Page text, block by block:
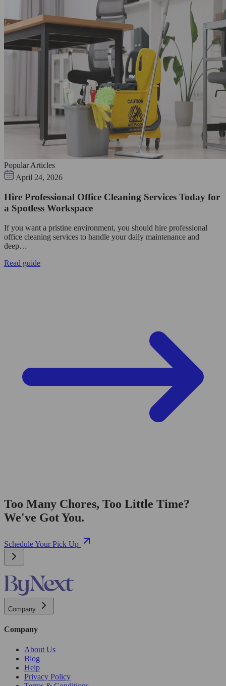
Popular Articles
April 24, 2026
Hire Professional Office Cleaning Services Today for
a Spotless Workspace
If you want a pristine environment, you should hire professional
office cleaning services to handle your daily maintenance and
deep…
Read guide
Too Many Chores, Too Little Time?
We've Got You.
Schedule Your Pick Up
Company
Company
About Us
Blog
Help
Privacy Policy